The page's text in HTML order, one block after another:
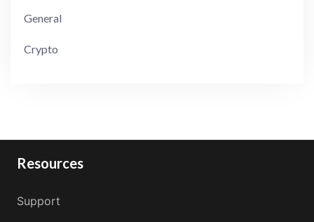
General
Crypto
Resources
Support